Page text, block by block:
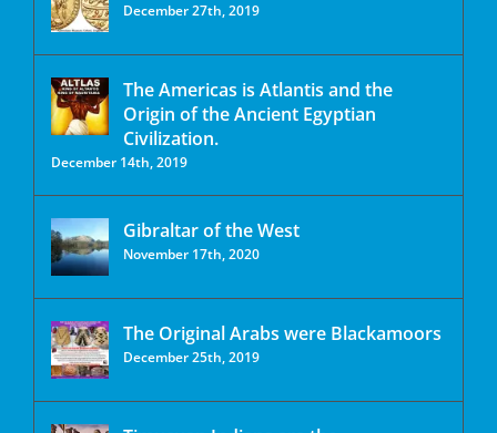
December 27th, 2019
The Americas is Atlantis and the
Origin of the Ancient Egyptian
Civilization.
December 14th, 2019
Gibraltar of the West
November 17th, 2020
The Original Arabs were Blackamoors
December 25th, 2019